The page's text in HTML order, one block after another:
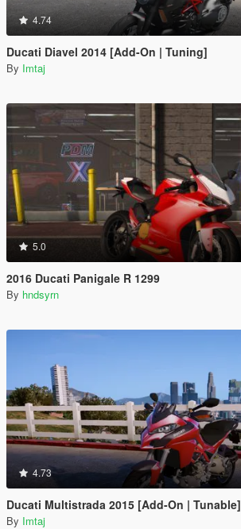
4.74
Ducati Diavel 2014 [Add-On | Tuning]
By Imtaj
5.0
2016 Ducati Panigale R 1299
By hndsyrn
4.73
Ducati Multistrada 2015 [Add-On | Tunable]
By Imtaj